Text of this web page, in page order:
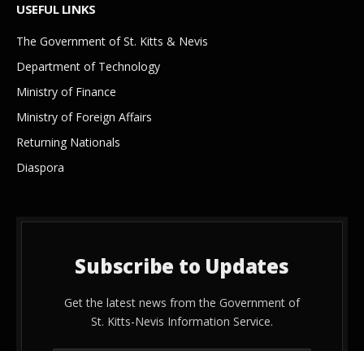
USEFUL LINKS
The Government of St. Kitts & Nevis
Department of Technology
Ministry of Finance
Ministry of Foreign Affairs
Returning Nationals
Diaspora
Subscribe to Updates
Get the latest news from the Government of
St. Kitts-Nevis Information Service.